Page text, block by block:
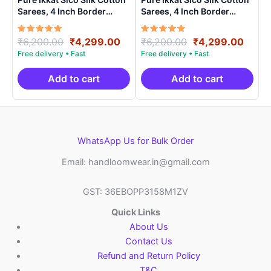
Sarees, 4 Inch Border
Handloom Saree With
Blouse – CK4SICO00019
Rated
5.00
out of 5
₹6,200.00 Original
price
was:
₹6,200.00.
₹4,299.00Current
price
is:
₹4,299.00.
Add to cart
Sarees, 4 Inch Border
Handloom Saree With
Blouse – CK4SICO00010
Rated
5.00
out of 5
₹6,200.00 Original
price
was:
₹6,200.00.
₹4,299.00
is:
Add to cart
WhatsApp Us for Bulk Order
Email: handloomwear.in@gmail.com
GST: 36EBOPP3158M1ZV
Quick Links
About Us
Contact Us
Refund and Return Policy